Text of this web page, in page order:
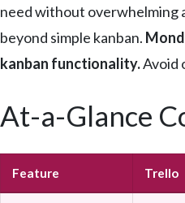
need without overwhelming
beyond simple kanban.
kanban functionality.Avoid
At-a-Glance
Feature Trello